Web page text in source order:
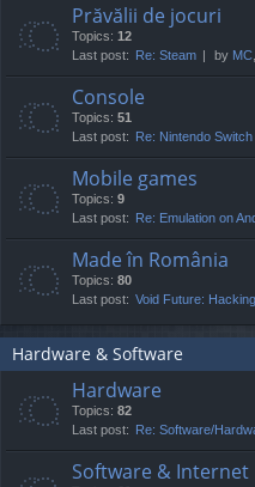
Prăvălii de jocuri
Topics: 12
Last post: Re: Steam by MC
Console
Topics: 51
Last post: Re: Nintendo Switch
Mobile games
Topics: 9
Last post: Re: Emulation on
Made în România
Topics: 80
Last post: Void Future:
Hardware & Software
Hardware
Topics: 82
Last post: Re: Software/
Software & Internet